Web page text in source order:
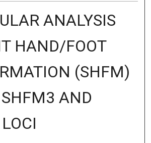
ANALYSIS
HAND/FOOT
(SHFM)
AND